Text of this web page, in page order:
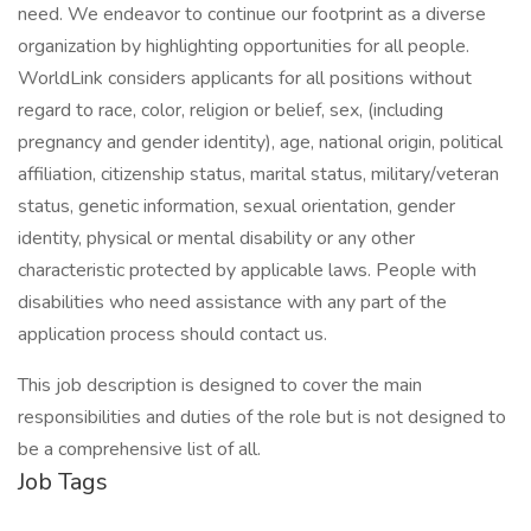
need. We endeavor to continue our footprint as a diverse
organization by highlighting opportunities for all people.
WorldLink considers applicants for all positions without
regard to race, color, religion or belief, sex, (including
pregnancy and gender identity), age, national origin, political
affiliation, citizenship status, marital status, military/veteran
status, genetic information, sexual orientation, gender
identity, physical or mental disability or any other
characteristic protected by applicable laws. People with
disabilities who need assistance with any part of the
application process should contact us.
This job description is designed to cover the main
responsibilities and duties of the role but is not designed to
be a comprehensive list of all.
Job Tags